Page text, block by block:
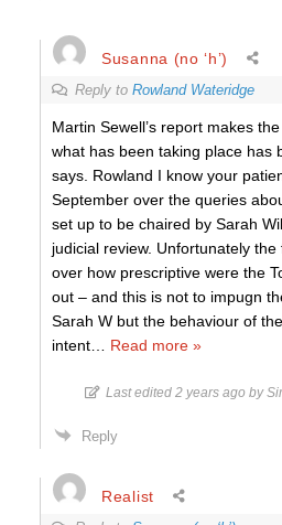
Susanna (no ‘h’)
Reply to Rowland Wateridge
Martin Sewell’s report makes
what has been taking place has
says. Rowland I know your
September over the queries
set up to be chaired by Sarah
judicial review. Unfortunately
over how prescriptive were the
out – and this is not to impugn
Sarah W but the behaviour of
intent
Read more »
Last edited 2 years ago by
Reply
Realist